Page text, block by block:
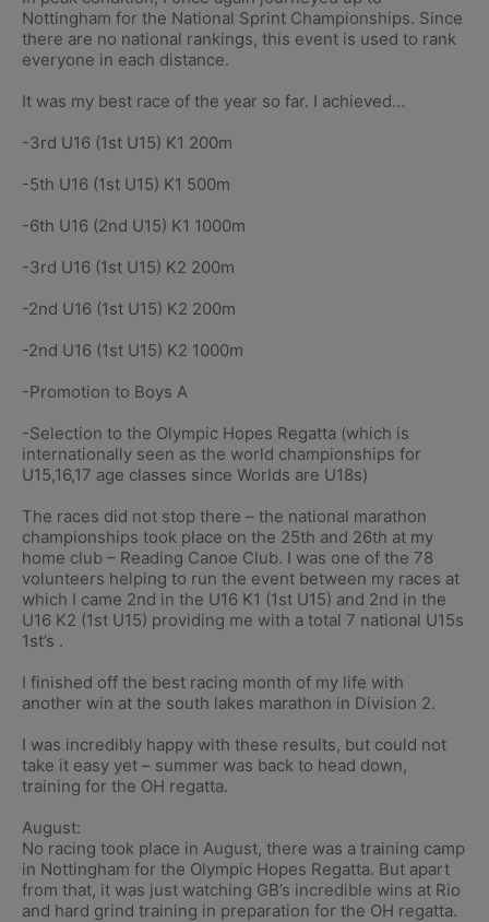
Nottingham for the National Sprint Championships. Since
there are no national rankings, this event is used to rank
everyone in each distance.
It was my best race of the year so far. I achieved…
-3rd U16 (1st U15) K1 200m
-5th U16 (1st U15) K1 500m
-6th U16 (2nd U15) K1 1000m
-3rd U16 (1st U15) K2 200m
-2nd U16 (1st U15) K2 200m
-2nd U16 (1st U15) K2 1000m
-Promotion to Boys A
-Selection to the Olympic Hopes Regatta (which is
internationally seen as the world championships for
U15,16,17 age classes since Worlds are U18s)
The races did not stop there – the national marathon
championships took place on the 25th and 26th at my
home club – Reading Canoe Club. I was one of the 78
volunteers helping to run the event between my races at
which I came 2nd in the U16 K1 (1st U15) and 2nd in the
U16 K2 (1st U15) providing me with a total 7 national U15s
1st’s .
I finished off the best racing month of my life with
another win at the south lakes marathon in Division 2.
I was incredibly happy with these results, but could not
take it easy yet – summer was back to head down,
training for the OH regatta.
August:
No racing took place in August, there was a training camp
in Nottingham for the Olympic Hopes Regatta. But apart
from that, it was just watching GB’s incredible wins at Rio
and hard grind training in preparation for the OH regatta.